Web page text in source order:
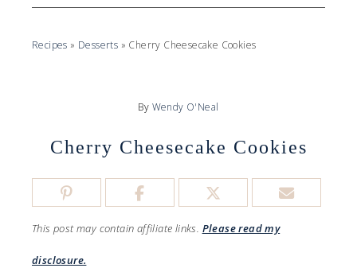
Recipes » Desserts » Cherry Cheesecake Cookies
By Wendy O'Neal
Cherry Cheesecake Cookies
This post may contain affiliate links. Please read my
disclosure.